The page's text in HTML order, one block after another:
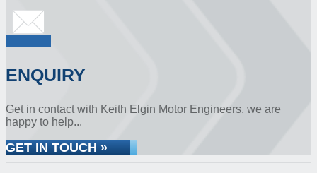
ENQUIRY
Get in contact with Keith Elgin Motor Engineers, we are
happy to help...
GET IN TOUCH »